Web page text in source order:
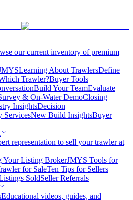
our current inventory of premium
Learning About TrawlersDefine
Trawler?Buyer Tools
Build Your TeamEvaluate
& On-Water DemoClosing
InsightsDecision
ServicesNew Build InsightsBuyer
representation to sell your trawler at
Your Listing BrokerJMYS Tools for
for SaleTen Tips for Sellers
SoldSeller Referrals
Educational videos, guides, and